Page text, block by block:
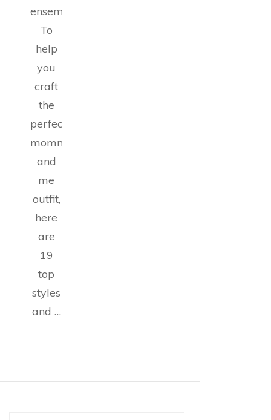
ensemble?
To
help
you
craft
the
perfect
mommy
and
me
outfit,
here
are
19
top
styles
and …